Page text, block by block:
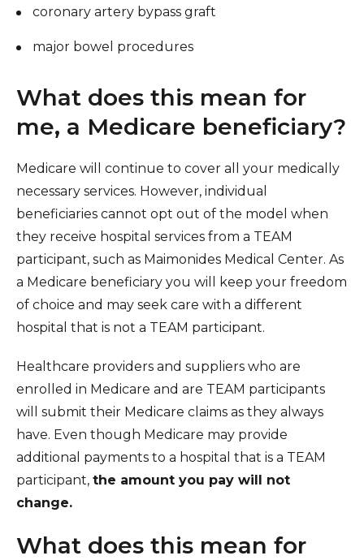
coronary artery bypass graft
major bowel procedures
What does this mean for
me, a Medicare beneficiary?
Medicare will continue to cover all your medically
necessary services. However, individual
beneficiaries cannot opt out of the model when
they receive hospital services from a TEAM
participant, such as Maimonides Medical Center. As
a Medicare beneficiary you will keep your freedom
of choice and may seek care with a different
hospital that is not a TEAM participant.
Healthcare providers and suppliers who are
enrolled in Medicare and are TEAM participants
will submit their Medicare claims as they always
have. Even though Medicare may provide
additional payments to a hospital that is a TEAM
participant, the amount you pay will not
change.
What does this mean for